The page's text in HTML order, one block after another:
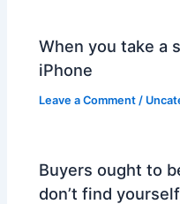
When you take a
iPhone
Leave a Comment /
Buyers ought to
don’t find